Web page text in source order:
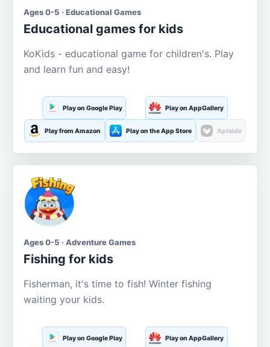
Ages 0-5 · Educational Games
Educational games for kids
KoKids - educational game for children's. Play
and learn fun and easy!
Play on Google Play Play on AppGallery
Play from Amazon Play on the App Store Aptoide
Ages 0-5 · Adventure Games
Fishing for kids
Fisherman, it's time to fish! Winter fishing
waiting your kids.
Play on Google Play Play on AppGallery